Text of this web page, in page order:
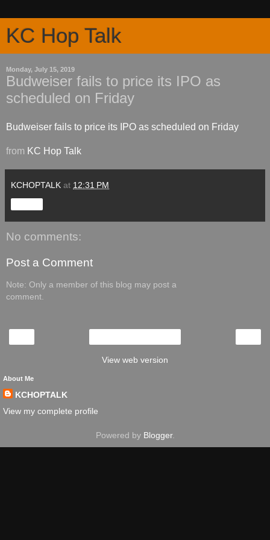
KC Hop Talk
Monday, July 15, 2019
Budweiser fails to price its IPO as
scheduled on Friday
Budweiser fails to price its IPO as scheduled on Friday
from KC Hop Talk
KCHOPTALK at 12:31 PM
No comments:
Post a Comment
Note: Only a member of this blog may post a
comment.
View web version
About Me
KCHOPTALK
View my complete profile
Powered by Blogger.